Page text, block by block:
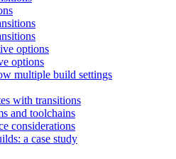
options
options
multiple build settings
with transitions
and toolchains
considerations
a case study